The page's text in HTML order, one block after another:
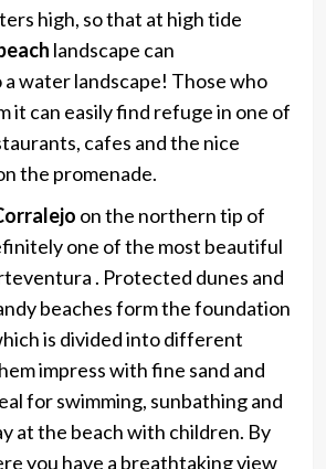
high, so that at high tide
landscape can
water landscape! Those who
it can easily find refuge in one of
cafes and the nice
the promenade.
on the northern tip of
one of the most beautiful
. Protected dunes and
beaches form the foundation
is divided into different
impress with fine sand and
for swimming, sunbathing and
at the beach with children. By
you have a breathtaking view